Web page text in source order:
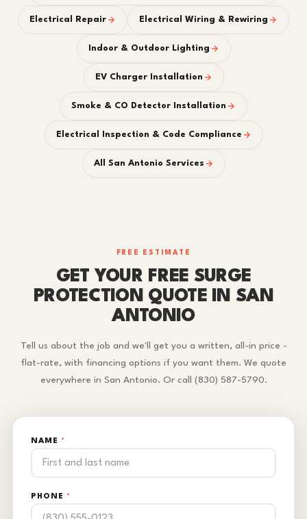
Electrical Repair Electrical Wiring & Rewiring
Indoor & Outdoor Lighting
EV Charger Installation
Smoke & CO Detector Installation
Electrical Inspection & Code Compliance
All San Antonio Services
FREE ESTIMATE
GET YOUR FREE SURGE
PROTECTION QUOTE IN SAN
ANTONIO
Tell us about the job and we'll get you a written, all-in price -
flat-rate, with financing options if you want them. We quote
everywhere in San Antonio. Or call (830) 587-5790.
NAME *
PHONE *